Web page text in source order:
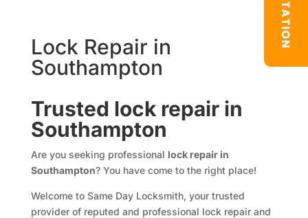
Lock Repair in
Southampton
Trusted lock repair in
Southampton
Are you seeking professional lock repair in
Southampton? You have come to the right place!
Welcome to Same Day Locksmith, your trusted
provider of reputed and professional lock repair and